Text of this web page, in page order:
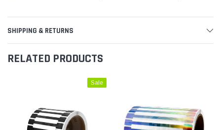
SHIPPING & RETURNS
RELATED PRODUCTS
Sale